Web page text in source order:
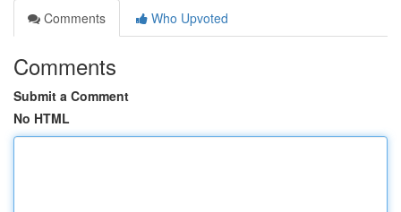
Comments
Who Upvoted
Comments
Submit a Comment
No HTML